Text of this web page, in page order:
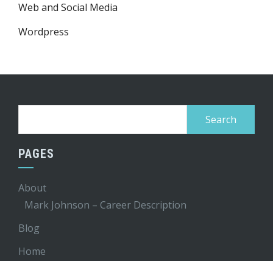
Web and Social Media
Wordpress
PAGES
About
Mark Johnson – Career Description
Blog
Home